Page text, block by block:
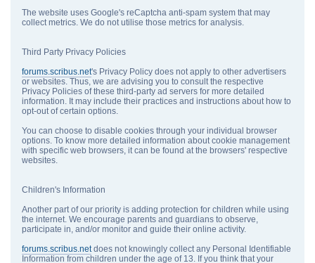
The website uses Google's reCaptcha anti-spam system that may
collect metrics. We do not utilise those metrics for analysis.
Third Party Privacy Policies
forums.scribus.net's Privacy Policy does not apply to other advertisers
or websites. Thus, we are advising you to consult the respective
Privacy Policies of these third-party ad servers for more detailed
information. It may include their practices and instructions about how to
opt-out of certain options.
You can choose to disable cookies through your individual browser
options. To know more detailed information about cookie management
with specific web browsers, it can be found at the browsers' respective
websites.
Children's Information
Another part of our priority is adding protection for children while using
the internet. We encourage parents and guardians to observe,
participate in, and/or monitor and guide their online activity.
forums.scribus.netdoes not knowingly collect any Personal Identifiable
Information from children under the age of 13. If you think that your